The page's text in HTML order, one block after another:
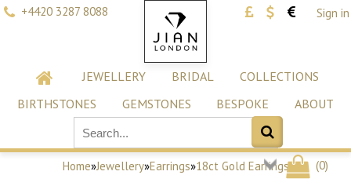
+4420 3287 8088 Sign in
JEWELLERY BRIDAL
COLLECTIONS
BIRTHSTONES
GEMSTONES BESPOKE ABOUT
(0)
Home»Jewellery»Earrings»18ct Gold Earrings